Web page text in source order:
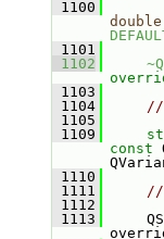
1100
double
1101
1102
1103
1104
//
1105
1109
const
1110
1111
//
1112
1113